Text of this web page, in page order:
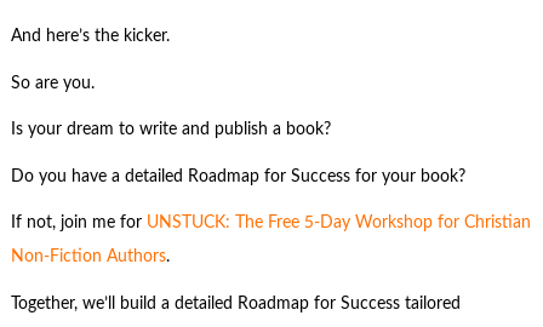
And here’s the kicker.
So are you.
Is your dream to write and publish a book?
Do you have a detailed Roadmap for Success for your book?
If not, join me for UNSTUCK: The Free 5-Day Workshop for Christian
Non-Fiction Authors.
Together, we’ll build a detailed Roadmap for Success tailored